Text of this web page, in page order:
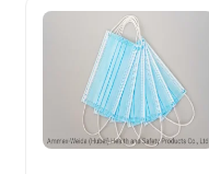
Face Mask